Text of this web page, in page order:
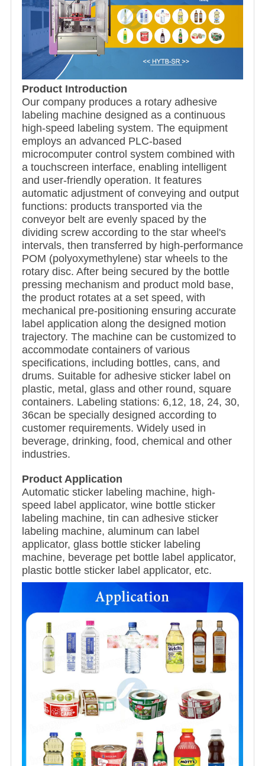
Product Introduction
Our company produces a rotary adhesive
labeling machine designed as a continuous
high-speed labeling system. The equipment
employs an advanced PLC-based
microcomputer control system combined with
a touchscreen interface, enabling intelligent
and user-friendly operation. It features
automatic adjustment of conveying and output
functions: products transported via the
conveyor belt are evenly spaced by the
dividing screw according to the star wheel's
intervals, then transferred by high-performance
POM (polyoxymethylene) star wheels to the
rotary disc. After being secured by the bottle
pressing mechanism and product mold base,
the product rotates at a set speed, with
mechanical pre-positioning ensuring accurate
label application along the designed motion
trajectory. The machine can be customized to
accommodate containers of various
specifications, including bottles, cans, and
drums. Suitable for adhesive sticker label on
plastic, metal, glass and other round, square
containers. Labeling stations: 6,12, 18, 24, 30,
36can be specially designed according to
customer requirements. Widely used in
beverage, drinking, food, chemical and other
industries.
Product Application
Automatic sticker labeling machine, high-
speed label applicator, wine bottle sticker
labeling machine, tin can adhesive sticker
labeling machine, aluminum can label
applicator, glass bottle sticker labeling
machine, beverage pet bottle label applicator,
plastic bottle sticker label applicator, etc.